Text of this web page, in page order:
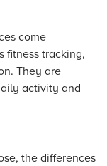
come
fitness tracking,
They are
activity and
the differences